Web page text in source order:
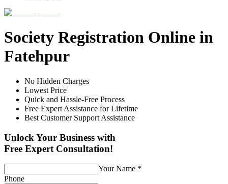
Society Registration Online in
Fatehpur
No Hidden Charges
Lowest Price
Quick and Hassle-Free Process
Free Expert Assistance for Lifetime
Best Customer Support Assistance
Unlock Your Business with
Free Expert Consultation!
Your Name *
Phone